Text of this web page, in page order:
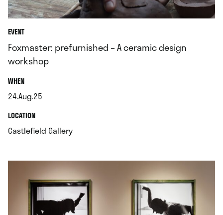
EVENT
Foxmaster: prefurnished – A ceramic design
workshop
WHEN.
24.Aug.25
.LOCATION.
Castlefield Gallery.